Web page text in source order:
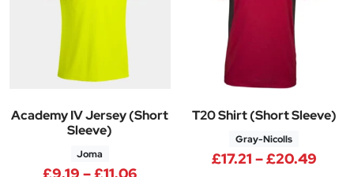
Academy IV Jersey (Short
Sleeve)
Joma
£9.19 –£11.06Price range: £9.19 through
T20 Shirt (Short Sleeve)
Gray-Nicolls
£17.21 –£20.49